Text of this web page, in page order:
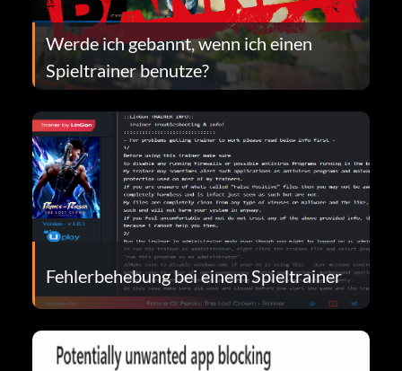
Werde ich gebannt, wenn ich einen
Spieltrainer benutze?
Fehlerbehebung bei einem Spieltrainer